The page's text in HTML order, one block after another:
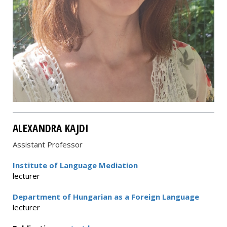
ALEXANDRA KAJDI
Assistant Professor
Institute of Language Mediation
lecturer
Department of Hungarian as a Foreign Language
lecturer